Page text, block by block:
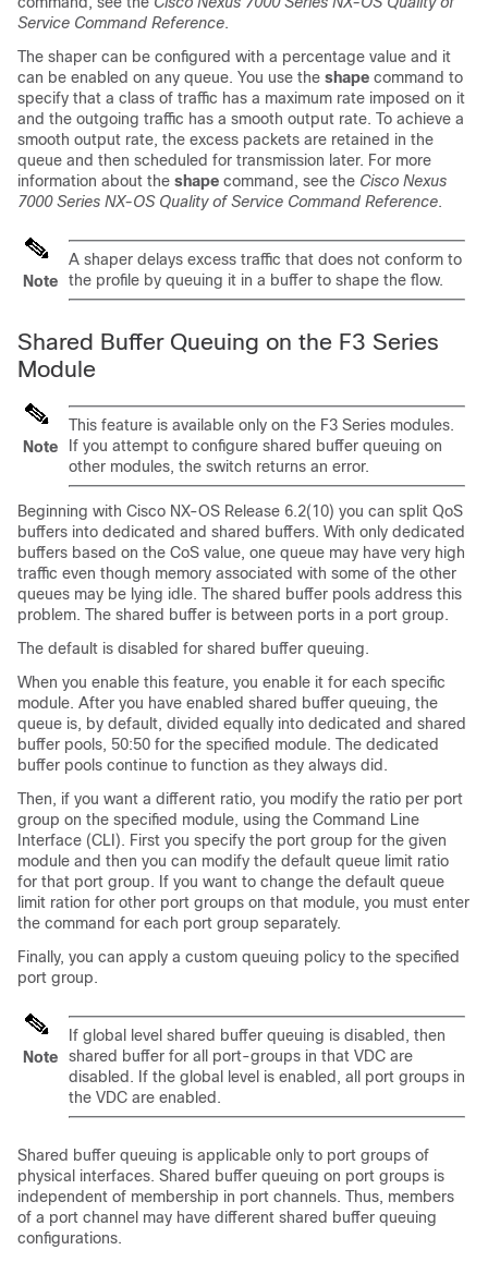
Service Command Reference.
The shaper can be configured with a percentage value and it
can be enabled on any queue. You use the shape command to
specify that a class of traffic has a maximum rate imposed on it
and the outgoing traffic has a smooth output rate. To achieve a
smooth output rate, the excess packets are retained in the
queue and then scheduled for transmission later. For more
information about the shape command, see the Cisco Nexus
7000 Series NX-OS Quality of Service Command Reference.
Note
A shaper delays excess traffic that does not conform to
the profile by queuing it in a buffer to shape the flow.
Shared Buffer Queuing on the F3 Series
Module
Note
This feature is available only on the F3 Series modules.
If you attempt to configure shared buffer queuing on
other modules, the switch returns an error.
Beginning with Cisco NX-OS Release 6.2(10) you can split QoS
buffers into dedicated and shared buffers. With only dedicated
buffers based on the CoS value, one queue may have very high
traffic even though memory associated with some of the other
queues may be lying idle. The shared buffer pools address this
problem. The shared buffer is between ports in a port group.
The default is disabled for shared buffer queuing.
When you enable this feature, you enable it for each specific
module. After you have enabled shared buffer queuing, the
queue is, by default, divided equally into dedicated and shared
buffer pools, 50:50 for the specified module. The dedicated
buffer pools continue to function as they always did.
Then, if you want a different ratio, you modify the ratio per port
group on the specified module, using the Command Line
Interface (CLI). First you specify the port group for the given
module and then you can modify the default queue limit ratio
for that port group. If you want to change the default queue
limit ration for other port groups on that module, you must enter
the command for each port group separately.
Finally, you can apply a custom queuing policy to the specified
port group.
Note
If global level shared buffer queuing is disabled, then
shared buffer for all port-groups in that VDC are
disabled. If the global level is enabled, all port groups in
the VDC are enabled.
Shared buffer queuing is applicable only to port groups of
physical interfaces. Shared buffer queuing on port groups is
independent of membership in port channels. Thus, members
of a port channel may have different shared buffer queuing
configurations.